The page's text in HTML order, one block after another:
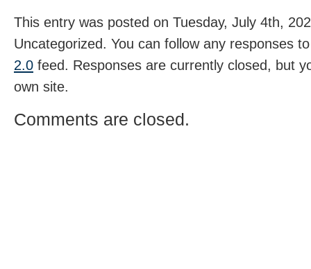
This entry was posted on Tuesday, July 4th,
Uncategorized. You can follow any responses
2.0 feed. Responses are currently closed, but
own site.
Comments are closed.